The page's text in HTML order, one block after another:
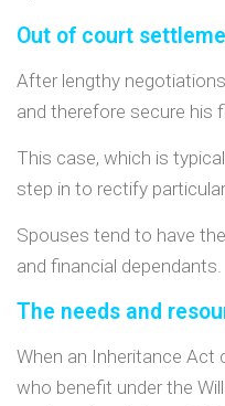
Out of court
After lengthy
and therefore secure his
This case, which is
step in to rectify
Spouses tend to have
and financial dependants.
The needs and
When an Inheritance
who benefit under the